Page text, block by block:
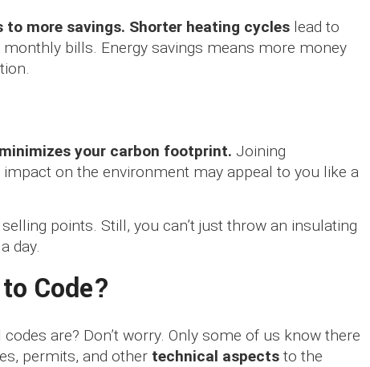
to more savings. Shorter heating cycles lead to
bills. Energy savings means more money
minimizes your carbon footprint. Joining
on the environment may appeal to you like a
points. Still, you can’t just throw an insulating
day.
Code?
are? Don’t worry. Only some of us know there
permits, and other technical aspects to the